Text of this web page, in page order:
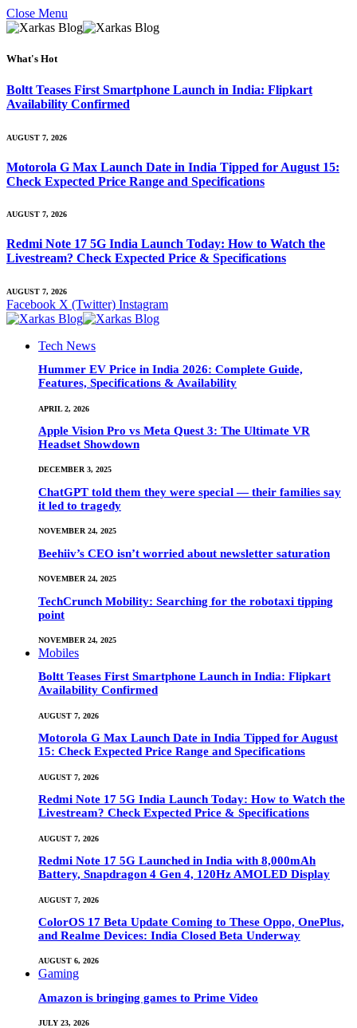
Close Menu
What's Hot
Boltt Teases First Smartphone Launch in India: Flipkart
Availability Confirmed
AUGUST 7, 2026
Motorola G Max Launch Date in India Tipped for August 15:
Check Expected Price Range and Specifications
AUGUST 7, 2026
Redmi Note 17 5G India Launch Today: How to Watch the
Livestream? Check Expected Price & Specifications
AUGUST 7, 2026
Facebook X (Twitter) Instagram
Tech News
Hummer EV Price in India 2026: Complete Guide,
Features, Specifications & Availability
APRIL 2, 2026
Apple Vision Pro vs Meta Quest 3: The Ultimate VR
Headset Showdown
DECEMBER 3, 2025
ChatGPT told them they were special — their families say
it led to tragedy
NOVEMBER 24, 2025
Beehiiv’s CEO isn’t worried about newsletter saturation
NOVEMBER 24, 2025
TechCrunch Mobility: Searching for the robotaxi tipping
point
NOVEMBER 24, 2025
Mobiles
Boltt Teases First Smartphone Launch in India: Flipkart
Availability Confirmed
AUGUST 7, 2026
Motorola G Max Launch Date in India Tipped for August
15: Check Expected Price Range and Specifications
AUGUST 7, 2026
Redmi Note 17 5G India Launch Today: How to Watch the
Livestream? Check Expected Price & Specifications
AUGUST 7, 2026
Redmi Note 17 5G Launched in India with 8,000mAh
Battery, Snapdragon 4 Gen 4, 120Hz AMOLED Display
AUGUST 7, 2026
ColorOS 17 Beta Update Coming to These Oppo, OnePlus,
and Realme Devices: India Closed Beta Underway
AUGUST 6, 2026
Gaming
Amazon is bringing games to Prime Video
JULY 23, 2026